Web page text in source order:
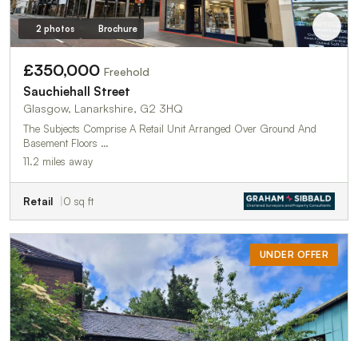
2 photos Brochure
£350,000 Freehold
Sauchiehall Street
Glasgow, Lanarkshire, G2 3HQ
The Subjects Comprise A Retail Unit Arranged Over Ground And
Basement Floors …
11.2 miles away
Retail 0 sq ft
UNDER OFFER